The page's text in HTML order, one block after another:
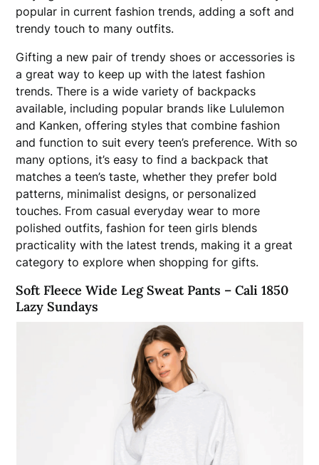
popular in current fashion trends, adding a soft and
trendy touch to many outfits.
Gifting a new pair of trendy shoes or accessories is
a great way to keep up with the latest fashion
trends. There is a wide variety of backpacks
available, including popular brands like Lululemon
and Kanken, offering styles that combine fashion
and function to suit every teen’s preference. With so
many options, it’s easy to find a backpack that
matches a teen’s taste, whether they prefer bold
patterns, minimalist designs, or personalized
touches. From casual everyday wear to more
polished outfits, fashion for teen girls blends
practicality with the latest trends, making it a great
category to explore when shopping for gifts.
Soft Fleece Wide Leg Sweat Pants – Cali 1850
Lazy Sundays